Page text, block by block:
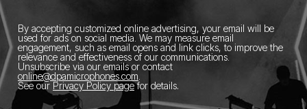
By accepting customized online advertising, your email will be
used for ads on social media. We may measure email
engagement, such as email opens and link clicks, to improve the
relevance and effectiveness of our communications.
Unsubscribe via our emails or contact
online@dpamicrophones.com
See our Privacy Policy pagefor details.